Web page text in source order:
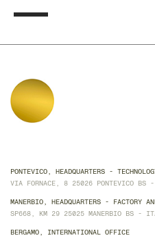
PONTEVICO, HEADQUARTERS -
VIA FORNACE, 8 25026 PONTEVICO BS
MANERBIO, HEADQUARTERS - FACTORY
SP668, KM 29 25025 MANERBIO BS -
BERGAMO, INTERNATIONAL OFFICE